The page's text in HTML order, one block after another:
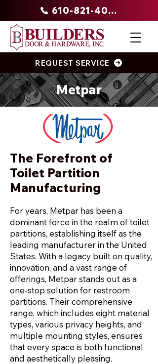
610-821-4047
REQUEST SERVICE
Metpar
The Forefront of
Toilet Partition
Manufacturing
For years, Metpar has been a
dominant force in the realm of toilet
partitions, establishing itself as the
leading manufacturer in the United
States. With a legacy built on quality,
innovation, and a vast range of
offerings, Metpar stands out as a
one-stop solution for restroom
partitions. Their comprehensive
range, which includes eight material
types, various privacy heights, and
multiple mounting styles, ensures
that every space is both functional
and aesthetically pleasing.